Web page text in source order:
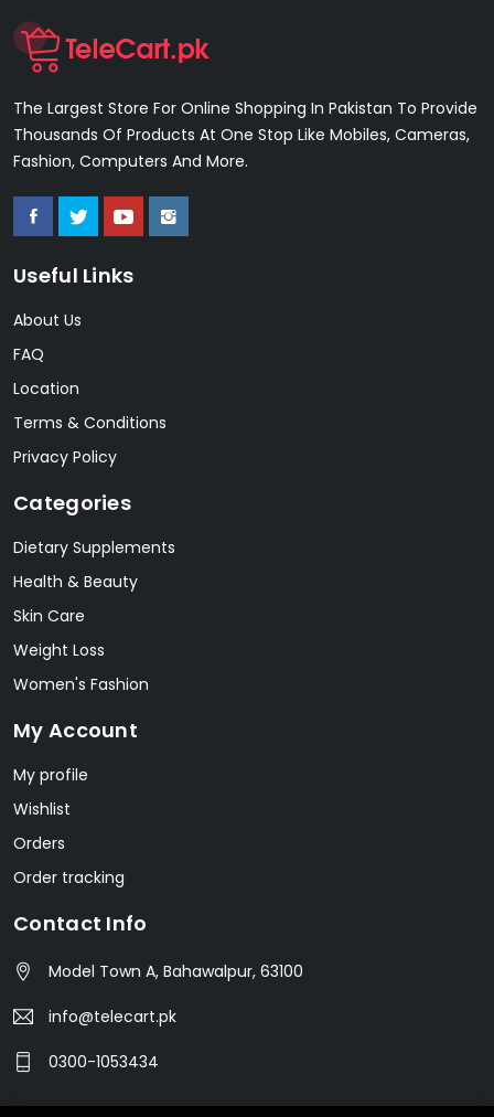
The Largest Store For Online Shopping In Pakistan To Provide
Thousands Of Products At One Stop Like Mobiles, Cameras,
Fashion, Computers And More.
Useful Links
About Us
FAQ
Location
Terms & Conditions
Privacy Policy
Categories
Dietary Supplements
Health & Beauty
Skin Care
Weight Loss
Women's Fashion
My Account
My profile
Wishlist
Orders
Order tracking
Contact Info
Model Town A, Bahawalpur, 63100
info@telecart.pk
0300-1053434